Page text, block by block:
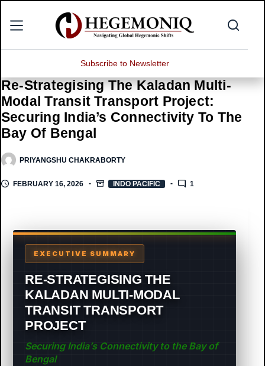
Subscribe to Newsletter
Re-Strategising The Kaladan Multi-
Modal Transit Transport Project:
Securing India’s Connectivity To The
Bay Of Bengal
PRIYANGSHU CHAKRABORTY
FEBRUARY 16, 2026 INDO PACIFIC 1
EXECUTIVE SUMMARY
RE-STRATEGISING THE
KALADAN MULTI-MODAL
TRANSIT TRANSPORT
PROJECT
Securing India’s Connectivity to the Bay of
Bengal